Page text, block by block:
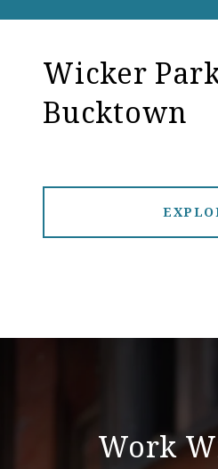
Wicker
Bucktown
Work